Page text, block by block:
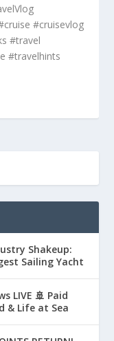
#cruisevlog
#travel
#travelhints
Shakeup:
Sailing Yacht
LIVE 🚢 Paid
& Life at Sea